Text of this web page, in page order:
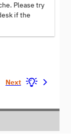
Please try
if the
Next